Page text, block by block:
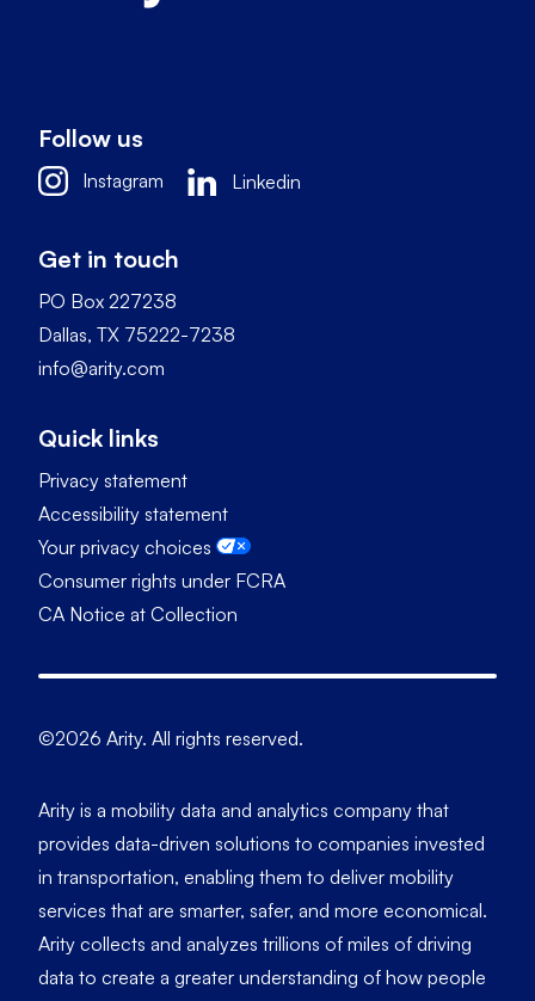
Follow us
Instagram Linkedin
Get in touch
PO Box 227238
Dallas, TX 75222-7238
info@arity.com
Quick links
Privacy statement
Accessibility statement
Your privacy choices
Consumer rights under FCRA
CA Notice at Collection
©2026 Arity. All rights reserved.
Arity is a mobility data and analytics company that
provides data-driven solutions to companies invested
in transportation, enabling them to deliver mobility
services that are smarter, safer, and more economical.
Arity collects and analyzes trillions of miles of driving
data to create a greater understanding of how people